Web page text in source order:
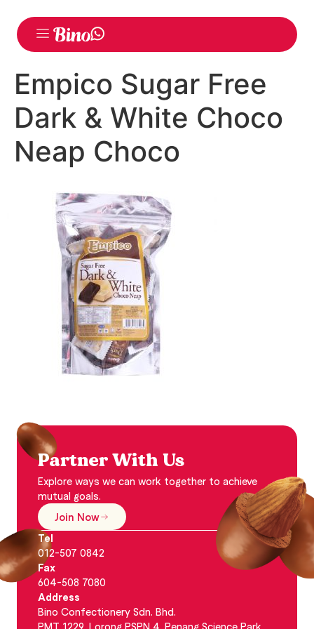
Empico Sugar Free
Dark & White Choco
Neap Choco
Partner With Us
Explore ways we can work together to achieve
mutual goals.
Join Now
Tel
012-507 0842
Fax
604-508 7080
Address
Bino Confectionery Sdn. Bhd.